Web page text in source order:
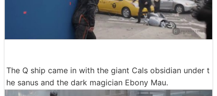
The Q ship came in with the giant Cals obsidian under t
he sanus and the dark magician Ebony Mau.